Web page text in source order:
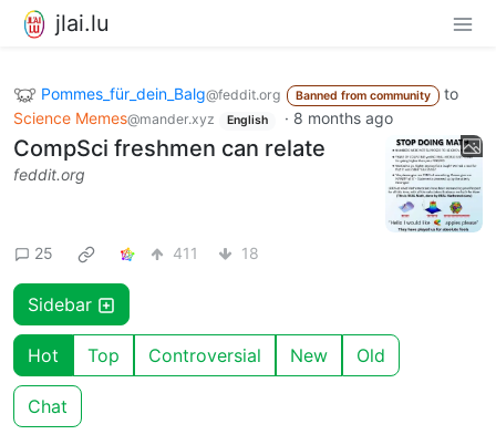
jlai.lu
Pommes_für_dein_Balg@feddit.org Banned from community
to
Science Memes@mander.xyz English · 8 months ago
CompSci freshmen can relate
feddit.org
25 411 18
Sidebar
Hot Top Controversial New Old
Chat